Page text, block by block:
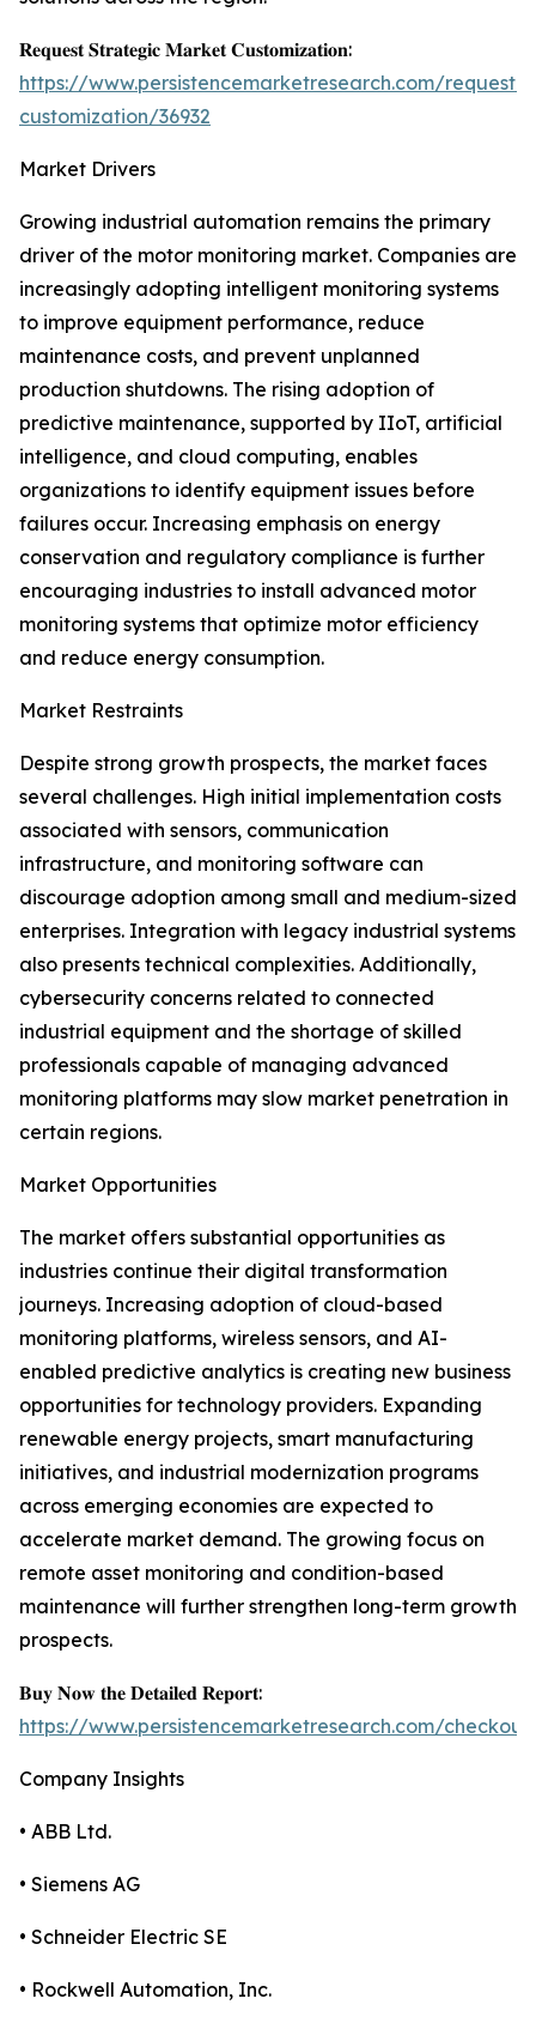
𝐑𝐞𝐪𝐮𝐞𝐬𝐭 𝐒𝐭𝐫𝐚𝐭𝐞𝐠𝐢𝐜 𝐌𝐚𝐫𝐤𝐞𝐭 𝐂𝐮𝐬𝐭𝐨𝐦𝐢𝐳𝐚𝐭𝐢𝐨𝐧:
https://www.persistencemarketresearch.com/request-
customization/36932
Market Drivers
Growing industrial automation remains the primary
driver of the motor monitoring market. Companies are
increasingly adopting intelligent monitoring systems
to improve equipment performance, reduce
maintenance costs, and prevent unplanned
production shutdowns. The rising adoption of
predictive maintenance, supported by IIoT, artificial
intelligence, and cloud computing, enables
organizations to identify equipment issues before
failures occur. Increasing emphasis on energy
conservation and regulatory compliance is further
encouraging industries to install advanced motor
monitoring systems that optimize motor efficiency
and reduce energy consumption.
Market Restraints
Despite strong growth prospects, the market faces
several challenges. High initial implementation costs
associated with sensors, communication
infrastructure, and monitoring software can
discourage adoption among small and medium-sized
enterprises. Integration with legacy industrial systems
also presents technical complexities. Additionally,
cybersecurity concerns related to connected
industrial equipment and the shortage of skilled
professionals capable of managing advanced
monitoring platforms may slow market penetration in
certain regions.
Market Opportunities
The market offers substantial opportunities as
industries continue their digital transformation
journeys. Increasing adoption of cloud-based
monitoring platforms, wireless sensors, and AI-
enabled predictive analytics is creating new business
opportunities for technology providers. Expanding
renewable energy projects, smart manufacturing
initiatives, and industrial modernization programs
across emerging economies are expected to
accelerate market demand. The growing focus on
remote asset monitoring and condition-based
maintenance will further strengthen long-term growth
prospects.
𝐁𝐮𝐲 𝐍𝐨𝐰 𝐭𝐡𝐞 𝐃𝐞𝐭𝐚𝐢𝐥𝐞𝐝 𝐑𝐞𝐩𝐨𝐫𝐭:
https://www.persistencemarketresearch.com/
Company Insights
• ABB Ltd.
• Siemens AG
• Schneider Electric SE
• Rockwell Automation, Inc.